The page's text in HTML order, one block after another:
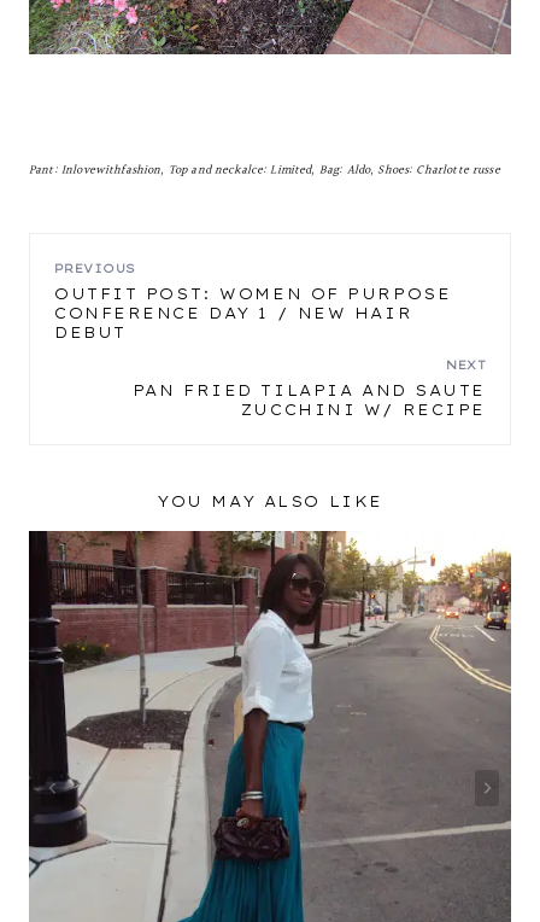
Pant: Inlovewithfashion, Top and neckalce: Limited, Bag: Aldo, Shoes: Charlotte russe
POST
NAVIGATION
PREVIOUS
OUTFIT POST: WOMEN OF PURPOSE
CONFERENCE DAY 1 / NEW HAIR
DEBUT
NEXT
PAN FRIED TILAPIA AND SAUTE
ZUCCHINI W/ RECIPE
YOU MAY ALSO LIKE